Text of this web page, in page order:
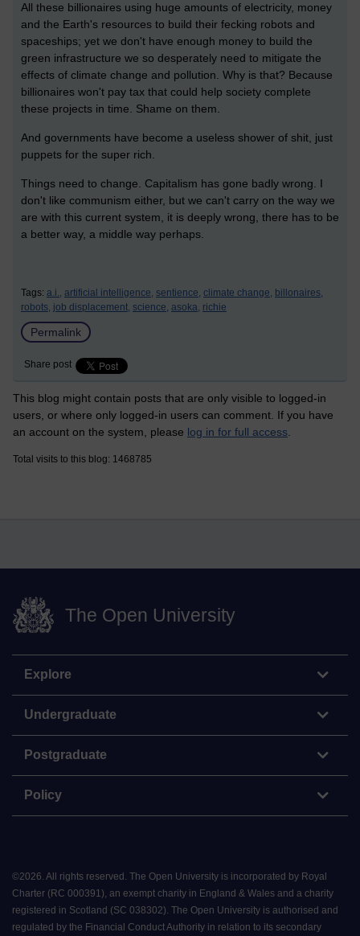
All these billionaires using huge amounts of electricity, money
and the Earth's resources to build their fecking robots and
spaceships; yet we don't have enough money to build the
green infrastructure we so desperately need to mitigate the
effects of climate change and pollution. Why is that? Because
billionaires won't pay tax that could help society complete
these projects in time. Shame on them.
And governments have become a useless shower of shit, just
puppets for the super rich.
Things need to change. Capitalism has gone badly wrong. I
don't like communism either, but we can't carry on the way we
are with this current system, it is deeply wrong, there has to be
a better way, a middle way perhaps.
Tags: a.i., artificial intelligence, sentience, climate change, billonaires,
robots, job displacement, science, asoka, richie
Permalink
Share post
This blog might contain posts that are only visible to logged-in
users, or where only logged-in users can comment. If you have
an account on the system, please log in for full access
Total visits to this blog: 1468785
The Open University
Explore
Undergraduate
Postgraduate
Policy
©2026. All rights reserved. The Open University is incorporated by Royal
Charter (RC 000391), an exempt charity in England & Wales and a charity
registered in Scotland (SC 038302). The Open University is authorised and
regulated by the Financial Conduct Authority in relation to its secondary